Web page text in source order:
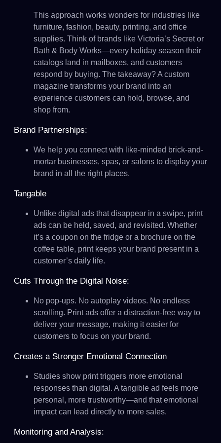
This approach works wonders for industries like
furniture, fashion, beauty, printing, and office
supplies. Think of brands like Victoria’s Secret or
Bath & Body Works—every holiday season their
catalogs land in mailboxes, and customers
respond by buying. The takeaway? A custom
magazine transforms your brand into an
experience customers can hold, browse, and
shop from.
Brand Partnerships:
We help you connect with like-minded brick-and-
mortar businesses, spas, or salons to display your
brand in all the right places.
Tangable
Unlike digital ads that disappear in a swipe, print
ads can be held, saved, and revisited. Whether
it’s a coupon on the fridge or a brochure on the
coffee table, print keeps your brand present in a
customer’s daily life.
Cuts Through the Digital Noise:
No pop-ups. No autoplay videos. No endless
scrolling. Print ads offer a distraction-free way to
deliver your message, making it easier for
customers to focus on your brand.
Creates a Stronger Emotional Connection
Studies show print triggers more emotional
responses than digital. A tangible ad feels more
personal, more trustworthy—and that emotional
impact can lead directly to more sales.
Monitoring and Analysis: